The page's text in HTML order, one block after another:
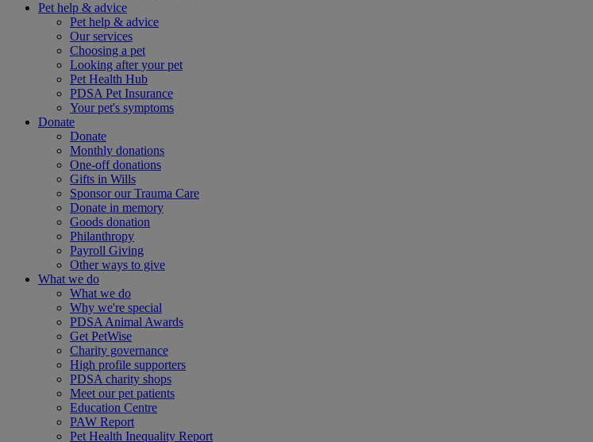
Pet help & advice
Pet help & advice
Our services
Choosing a pet
Looking after your pet
Pet Health Hub
PDSA Pet Insurance
Your pet's symptoms
Donate
Donate
Monthly donations
One-off donations
Gifts in Wills
Sponsor our Trauma Care
Donate in memory
Goods donation
Philanthropy
Payroll Giving
Other ways to give
What we do
What we do
Why we're special
PDSA Animal Awards
Get PetWise
Charity governance
High profile supporters
PDSA charity shops
Meet our pet patients
Education Centre
PAW Report
Pet Health Inequality Report